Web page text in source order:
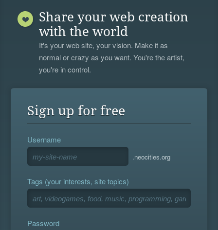
Share your web creation
with the world
It's your web site, your vision. Make it as
normal or crazy as you want. You're the artist,
you're in control.
Sign up for free
Username
.neocities.org
Tags (your interests, site topics)
Password